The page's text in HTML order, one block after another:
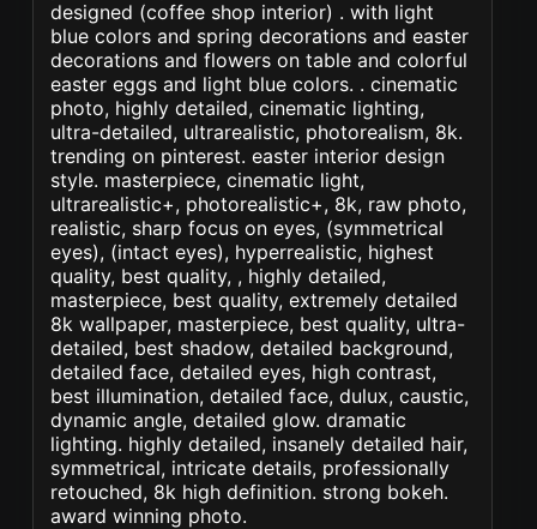
designed (coffee shop interior) . with light
blue colors and spring decorations and easter
decorations and flowers on table and colorful
easter eggs and light blue colors. . cinematic
photo, highly detailed, cinematic lighting,
ultra-detailed, ultrarealistic, photorealism, 8k.
trending on pinterest. easter interior design
style. masterpiece, cinematic light,
ultrarealistic+, photorealistic+, 8k, raw photo,
realistic, sharp focus on eyes, (symmetrical
eyes), (intact eyes), hyperrealistic, highest
quality, best quality, , highly detailed,
masterpiece, best quality, extremely detailed
8k wallpaper, masterpiece, best quality, ultra-
detailed, best shadow, detailed background,
detailed face, detailed eyes, high contrast,
best illumination, detailed face, dulux, caustic,
dynamic angle, detailed glow. dramatic
lighting. highly detailed, insanely detailed hair,
symmetrical, intricate details, professionally
retouched, 8k high definition. strong bokeh.
award winning photo.